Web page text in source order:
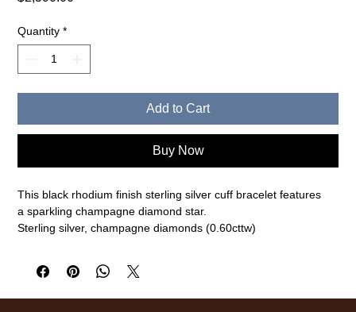
Quantity *
Add to Cart
Buy Now
This black rhodium finish sterling silver cuff bracelet features
a sparkling champagne diamond star.
Sterling silver, champagne diamonds (0.60cttw)